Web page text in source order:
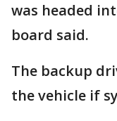
was headed
board said.
The backup
the vehicle if